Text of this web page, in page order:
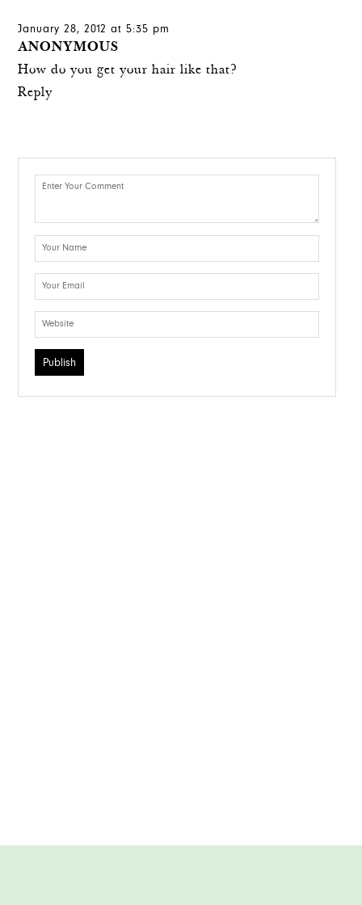
January 28, 2012 at 5:35 pm
ANONYMOUS
How do you get your hair like that?
Reply